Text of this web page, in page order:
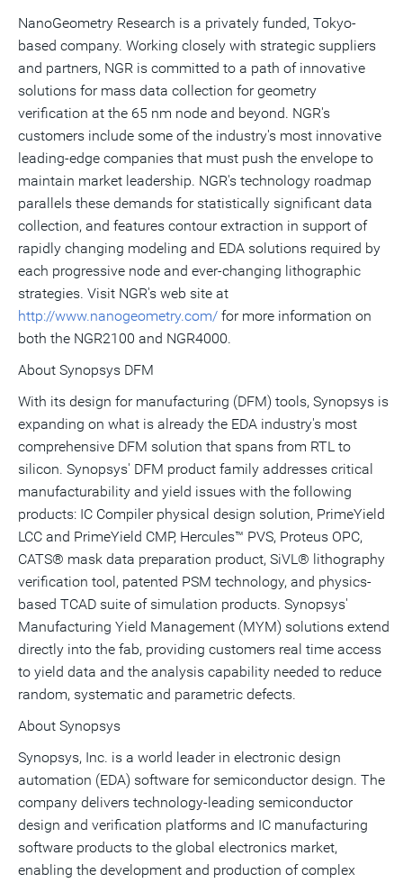
NanoGeometry Research is a privately funded, Tokyo-
based company. Working closely with strategic suppliers
and partners, NGR is committed to a path of innovative
solutions for mass data collection for geometry
verification at the 65 nm node and beyond. NGR's
customers include some of the industry's most innovative
leading-edge companies that must push the envelope to
maintain market leadership. NGR's technology roadmap
parallels these demands for statistically significant data
collection, and features contour extraction in support of
rapidly changing modeling and EDA solutions required by
each progressive node and ever-changing lithographic
strategies. Visit NGR's web site at
http://www.nanogeometry.com/ for more information on
both the NGR2100 and NGR4000.
About Synopsys DFM
With its design for manufacturing (DFM) tools, Synopsys is
expanding on what is already the EDA industry's most
comprehensive DFM solution that spans from RTL to
silicon. Synopsys' DFM product family addresses critical
manufacturability and yield issues with the following
products: IC Compiler physical design solution, PrimeYield
LCC and PrimeYield CMP, Hercules™ PVS, Proteus OPC,
CATS® mask data preparation product, SiVL® lithography
verification tool, patented PSM technology, and physics-
based TCAD suite of simulation products. Synopsys'
Manufacturing Yield Management (MYM) solutions extend
directly into the fab, providing customers real time access
to yield data and the analysis capability needed to reduce
random, systematic and parametric defects.
About Synopsys
Synopsys, Inc. is a world leader in electronic design
automation (EDA) software for semiconductor design. The
company delivers technology-leading semiconductor
design and verification platforms and IC manufacturing
software products to the global electronics market,
enabling the development and production of complex